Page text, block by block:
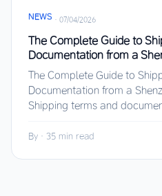
NEWS · 07/04/2026
The Complete Guide to
Documentation from a
The Complete Guide to
Documentation from a
Shipping terms and
By · 35 min read